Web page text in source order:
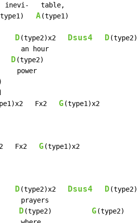
table,
A(type1)
D (type2)x2 Dsus4 D (type2)
an hour
D (type2)
power
Fx2 G (type1)x2
Fx2 G (type1)x2
D (type2)x2 Dsus4 D (type2)
prayers
D (type2) G (type2)